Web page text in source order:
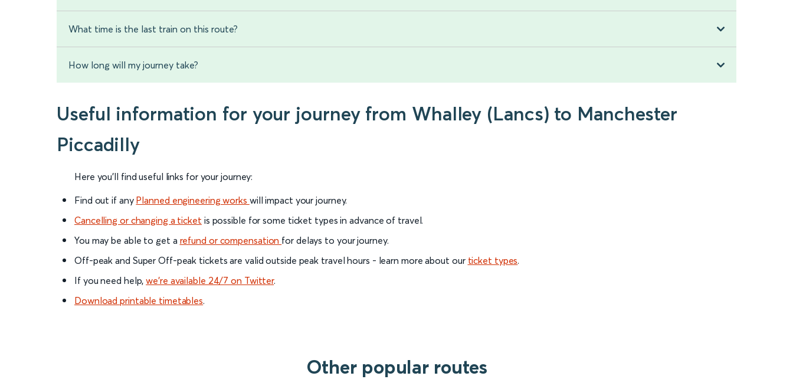
What time is the last train on this route?
How long will my journey take?
Useful information for your journey from Whalley (Lancs) to Manchester
Piccadilly
Here you'll find useful links for your journey:
Find out if any Planned engineering works will impact your journey.
Cancelling or changing a ticket is possible for some ticket types in advance of travel.
You may be able to get a refund or compensation for delays to your journey.
Off-peak and Super Off-peak tickets are valid outside peak travel hours - learn more about our ticket types.
If you need help,we’re available 24/7 on Twitter.
Download printable timetables.
Other popular routes